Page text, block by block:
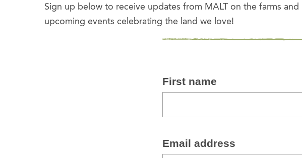
Sign up below to receive updates from MALT on the farms
upcoming events celebrating the land we love!
First name
Email address